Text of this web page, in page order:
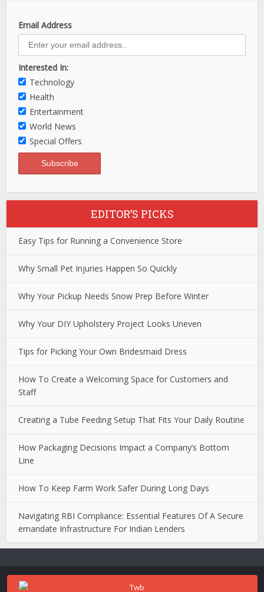
Email Address
Interested In:
Technology
Health
Entertainment
World News
Special Offers
EDITOR’S PICKS
Easy Tips for Running a Convenience Store
Why Small Pet Injuries Happen So Quickly
Why Your Pickup Needs Snow Prep Before Winter
Why Your DIY Upholstery Project Looks Uneven
Tips for Picking Your Own Bridesmaid Dress
How To Create a Welcoming Space for Customers and
Staff
Creating a Tube Feeding Setup That Fits Your Daily Routine
How Packaging Decisions Impact a Company’s Bottom
Line
How To Keep Farm Work Safer During Long Days
Navigating RBI Compliance: Essential Features Of A Secure
emandate Infrastructure For Indian Lenders